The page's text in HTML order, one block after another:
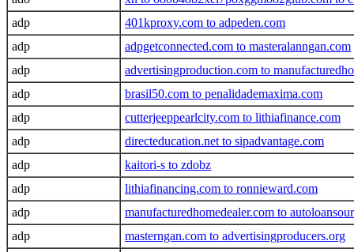
adp
401kproxy.com to adpeden.com
adp
adpgetconnected.com to masteralanngan.com
adp
advertisingproduction.com to
adp
brasil50.com to penalidademaxima.com
adp
cutterjeeppearlcity.com to lithiafinance.com
adp
directeducation.net to sipadvantage.com
adp
kaitori-s to zdobz
adp
lithiafinancing.com to ronnieward.com
adp
manufacturedhomedealer.com to
adp
masterngan.com to advertisingproducers.org